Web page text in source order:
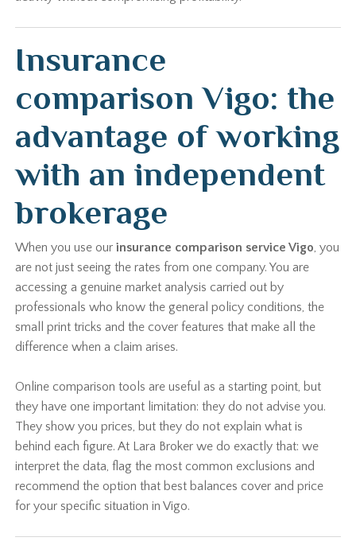
Insurance
comparison Vigo: the
advantage of working
with an independent
brokerage
When you use ourinsurance comparison service Vigo, you
are not just seeing the rates from one company. You are
accessing a genuine market analysis carried out by
professionals who know the general policy conditions, the
small print tricks and the cover features that make all the
difference when a claim arises.
Online comparison tools are useful as a starting point, but
they have one important limitation: they do not advise you.
They show you prices, but they do not explain what is
behind each figure. At Lara Broker we do exactly that: we
interpret the data, flag the most common exclusions and
recommend the option that best balances cover and price
for your specific situation in Vigo.